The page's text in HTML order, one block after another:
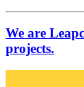
We are
projects.